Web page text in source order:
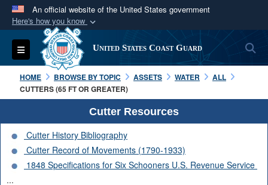
An official website of the United States government
Here's how you know
Official websites use .mil
A.milwebsite belongs to an official U.S.
Department of Defense organization in the United
States.
Secure .mil websites use HTTPS
Alock ( )orhttps://
connected to the .mil website. Share sensitive
information only on official, secure websites.
Toggle navigation United States Coast Guard
HOME BROWSE BY TOPIC ASSETS WATER
ALL
CUTTERS (65 FT OR GREATER)
Cutter Resources
Cutter History Bibliography
Cutter Record of Movements (1790-1933)
1848 Specifications for Six Schooners U.S. Revenue Service
...